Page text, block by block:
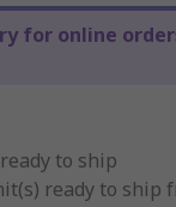
for online
to ship
ready to ship